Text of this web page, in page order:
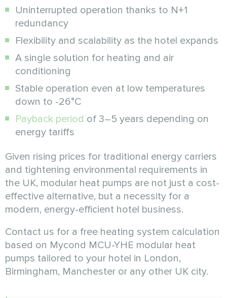
Uninterrupted operation thanks to N+1
redundancy
Flexibility and scalability as the hotel expands
A single solution for heating and air
conditioning
Stable operation even at low temperatures
down to -26°C
Payback period of 3–5 years depending on
energy tariffs
Given rising prices for traditional energy carriers
and tightening environmental requirements in
the UK, modular heat pumps are not just a cost-
effective alternative, but a necessity for a
modern, energy-efficient hotel business.
Contact us for a free heating system calculation
based on Mycond MCU-YHE modular heat
pumps tailored to your hotel in London,
Birmingham, Manchester or any other UK city.